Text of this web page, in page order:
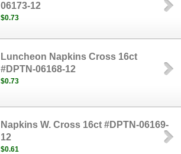
06173-12
$0.73
Luncheon Napkins Cross 16ct
#DPTN-06168-12
$0.73
Napkins W. Cross 16ct #DPTN-06169-
12
$0.61